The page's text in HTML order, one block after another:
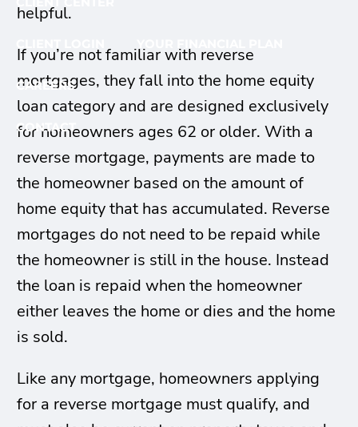
CAREERS
CONTACT
helpful.
If you’re not familiar with reverse
mortgages, they fall into the home equity
loan category and are designed exclusively
for homeowners ages 62 or older. With a
reverse mortgage, payments are made to
the homeowner based on the amount of
home equity that has accumulated. Reverse
mortgages do not need to be repaid while
the homeowner is still in the house. Instead
the loan is repaid when the homeowner
either leaves the home or dies and the home
is sold.
Like any mortgage, homeowners applying
for a reverse mortgage must qualify, and